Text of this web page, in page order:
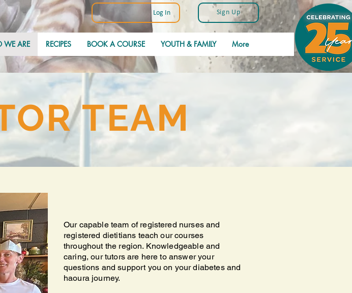
Log In Sign Up
WE ARE RECIPES BOOK A COURSE YOUTH & FAMILY More
TEAM
Our capable team of registered nurses and
registered dietitians teach our courses
throughout the region. Knowledgeable and
caring, our tutors are here to answer your
questions and support you on your diabetes and
haoura journey.